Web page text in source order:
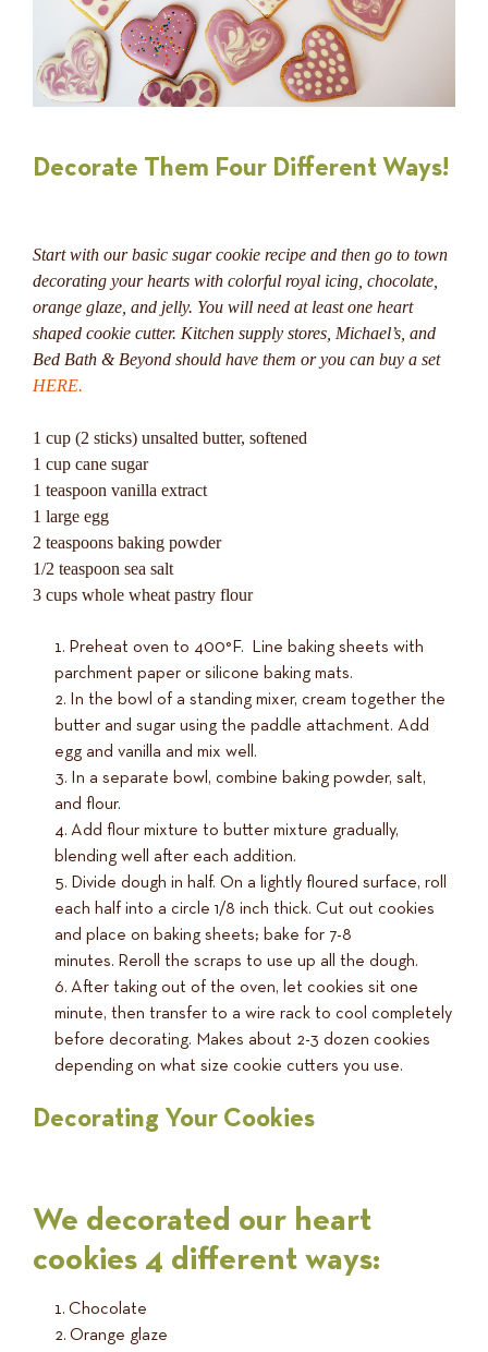
Decorate Them Four Different Ways!
Start with our basic sugar cookie recipe and then go to town
decorating your hearts with colorful royal icing, chocolate,
orange glaze, and jelly. You will need at least one heart
shaped cookie cutter. Kitchen supply stores, Michael’s, and
Bed Bath & Beyond should have them or you can buy a set
HERE.
1 cup (2 sticks) unsalted butter, softened
1 cup cane sugar
1 teaspoon vanilla extract
1 large egg
2 teaspoons baking powder
1/2 teaspoon sea salt
3 cups whole wheat pastry flour
Preheat oven to 400°F. Line baking sheets with
parchment paper or silicone baking mats.
In the bowl of a standing mixer, cream together the
butter and sugar using the paddle attachment. Add
egg and vanilla and mix well.
In a separate bowl, combine baking powder, salt,
and flour.
Add flour mixture to butter mixture gradually,
blending well after each addition.
Divide dough in half. On a lightly floured surface, roll
each half into a circle 1/8 inch thick. Cut out cookies
and place on baking sheets; bake for 7-8
minutes. Reroll the scraps to use up all the dough.
After taking out of the oven, let cookies sit one
minute, then transfer to a wire rack to cool completely
before decorating. Makes about 2-3 dozen cookies
depending on what size cookie cutters you use.
Decorating Your Cookies
We decorated our heart
cookies 4 different ways:
Chocolate
Orange glaze